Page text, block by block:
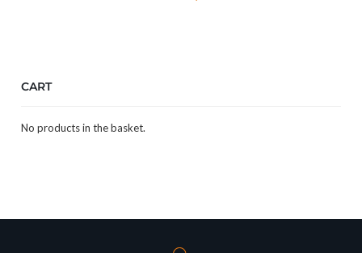
CART
No products in the basket.